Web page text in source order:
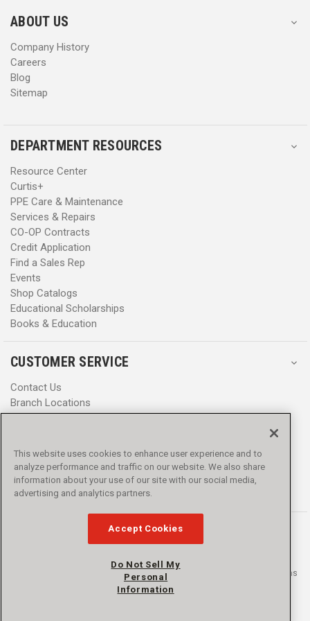
s
s
ABOUT US
Company History
Careers
Blog
Sitemap
DEPARTMENT RESOURCES
Resource Center
Curtis+
PPE Care & Maintenance
Services & Repairs
CO-OP Contracts
Credit Application
Find a Sales Rep
Events
Shop Catalogs
Educational Scholarships
Books & Education
CUSTOMER SERVICE
Contact Us
Branch Locations
Help Center
Promotions
Privacy Policy
Terms & Conditions
Accessibility
© 2016 - 2026 L.N. Curtis & sons, Inc. All rights reserved. L.N. Curtis & sons
and Curtis Blue Line are trademarks of L.N. Curtis & sons, Inc.
This website uses cookies to enhance user experience and to
analyze performance and traffic on our website. We also share
information about your use of our site with our social media,
advertising and analytics partners.
Accept Cookies
Do Not Sell My
Personal
Information